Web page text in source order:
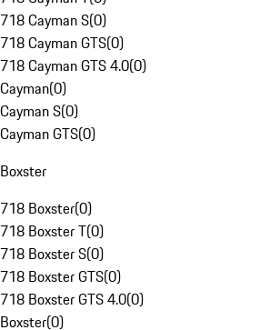
718 Cayman S(0)
718 Cayman GTS(0)
718 Cayman GTS 4.0(0)
Cayman(0)
Cayman S(0)
Cayman GTS(0)
Boxster
718 Boxster(0)
718 Boxster T(0)
718 Boxster S(0)
718 Boxster GTS(0)
718 Boxster GTS 4.0(0)
Boxster(0)